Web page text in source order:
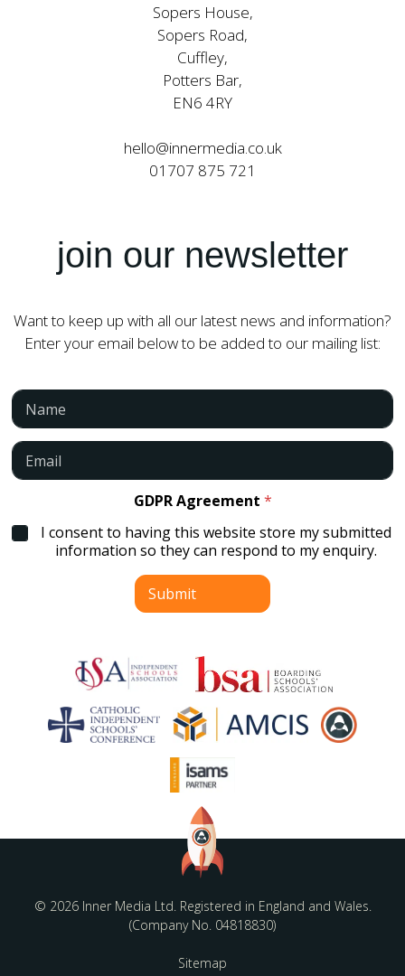
Sopers House,
Sopers Road,
Cuffley,
Potters Bar,
EN6 4RY
hello@innermedia.co.uk
01707 875 721
*
N
e
join our newsletter
Want to keep up with all our latest news and information?
Enter your email below to be added to our mailing list:
N
a
m
e
*
E
m
a
*
GDPR Agreement *
I consent to having this website store my submitted
information so they can respond to my enquiry.
Submit
© 2026 Inner Media Ltd. Registered in England and Wales.
(Company No. 04818830)
Sitemap